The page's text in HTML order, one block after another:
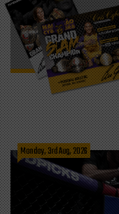
Monday, 3rd Aug, 2026